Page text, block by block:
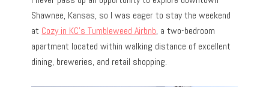
Shawnee, Kansas, so I was eager to stay the weekend
at Cozy in KC’s Tumbleweed Airbnb, a two-bedroom
apartment located within walking distance of excellent
dining, breweries, and retail shopping.